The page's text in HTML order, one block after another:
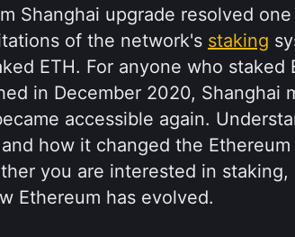
Shanghai upgrade resolved
of the network's staking
ETH. For anyone who staked
in December 2020, Shanghai
accessible again.
how it changed the
you are interested in staking,
Ethereum has evolved.